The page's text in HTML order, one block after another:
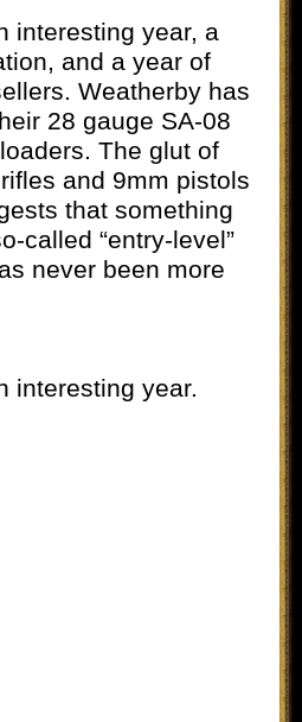
interesting year, a
and a year of
Weatherby has
28 gauge SA-08
The glut of
and 9mm pistols
that something
called “entry-level”
never been more
interesting year.